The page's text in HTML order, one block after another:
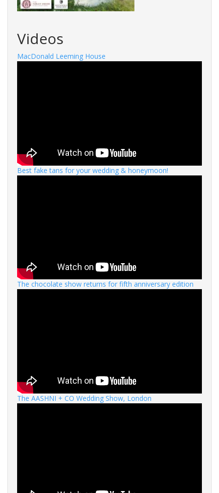
Videos
MacDonald Leeming House
Best fake tans for your wedding & honeymoon!
The chocolate show returns for fifth anniversary edition
The AASHNI + CO Wedding Show, London